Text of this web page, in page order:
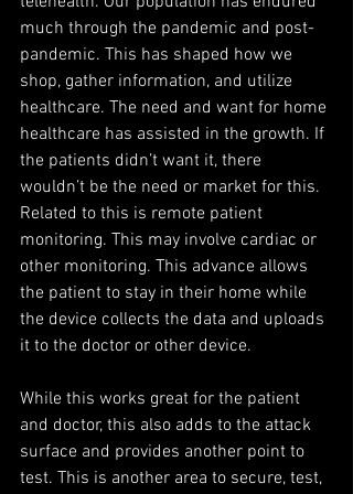
much through the pandemic and post-
pandemic. This has shaped how we
shop, gather information, and utilize
healthcare. The need and want for home
healthcare has assisted in the growth. If
the patients didn’t want it, there
wouldn’t be the need or market for this.
Related to this is remote patient
monitoring. This may involve cardiac or
other monitoring. This advance allows
the patient to stay in their home while
the device collects the data and uploads
it to the doctor or other device.
While this works great for the patient
and doctor, this also adds to the attack
surface and provides another point to
test. This is another area to secure, test,